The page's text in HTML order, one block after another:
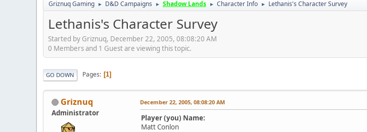
Griznuq Gaming ► D&D Campaigns ► Shadow Lands ► Character Info ► Lethanis's Character Survey
Lethanis's Character Survey
Started by Griznuq, December 22, 2005, 08:08:20 AM
0 Members and 1 Guest are viewing this topic.
GO DOWN Pages 1
Griznuq
Administrator
December 22, 2005, 08:08:20 AM
Player (you) Name:
Matt Conlon